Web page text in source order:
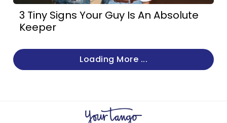
3 Tiny Signs Your Guy Is An Absolute
Keeper
Loading More ...